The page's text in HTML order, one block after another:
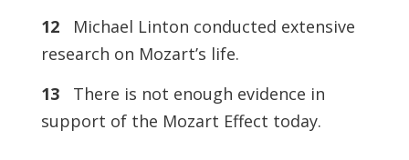
12
Michael Linton conducted extensive
research on Mozart’s life.
13
There is not enough evidence in
support of the Mozart Effect today.